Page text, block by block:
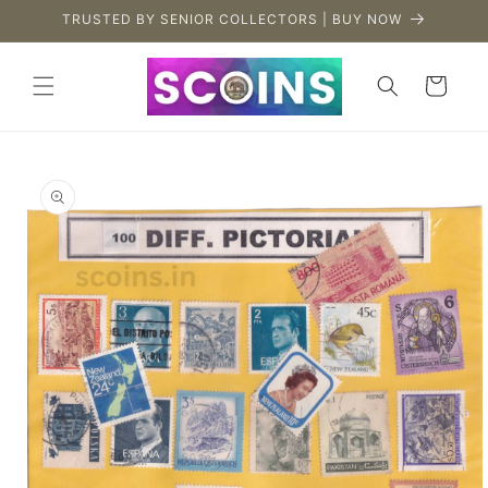
Skip to
TRUSTED BY SENIOR COLLECTORS | BUY NOW
Cart
information